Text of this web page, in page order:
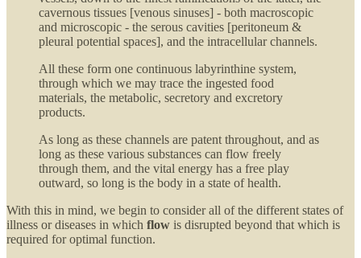
cavernous tissues [venous sinuses] - both macroscopic
and microscopic - the serous cavities [peritoneum &
pleural potential spaces], and the intracellular channels.
All these form one continuous labyrinthine system,
through which we may trace the ingested food
materials, the metabolic, secretory and excretory
products.
As long as these channels are patent throughout, and as
long as these various substances can flow freely
through them, and the vital energy has a free play
outward, so long is the body in a state of health.
With this in mind, we begin to consider all of the different states of
illness or diseases in which flow is disrupted beyond that which is
required for optimal function.